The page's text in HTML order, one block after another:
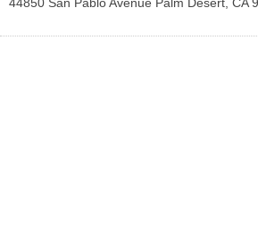
44850 San Pablo Avenue Palm Desert, CA